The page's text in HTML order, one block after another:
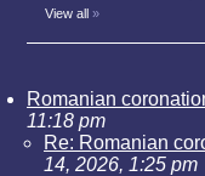
View all »
Romanian
11:18 pm
Re: Romanian
14, 2026, 1:25 pm